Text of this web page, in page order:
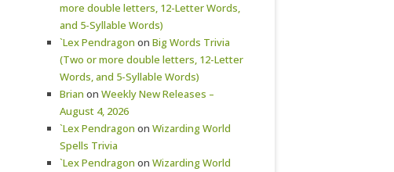
more double letters, 12-Letter Words,
and 5-Syllable Words)
`Lex Pendragon on Big Words Trivia
(Two or more double letters, 12-Letter
Words, and 5-Syllable Words)
Brian on Weekly New Releases –
August 4, 2026
`Lex Pendragon on Wizarding World
Spells Trivia
`Lex Pendragon on Wizarding World